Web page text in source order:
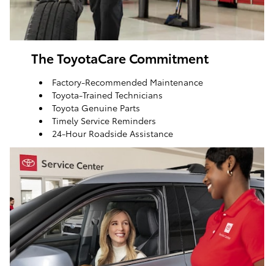
The ToyotaCare Commitment
Factory-Recommended Maintenance
Toyota-Trained Technicians
Toyota Genuine Parts
Timely Service Reminders
24-Hour Roadside Assistance
ToyotaCare, a maintenance plan that helps make it
easy to take care of your Toyota